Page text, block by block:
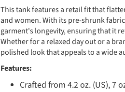
This tank features a retail fit that
and women. With its pre-shrunk
garment's longevity, ensuring that it
Whether for a relaxed day out or a
polished look that appeals to a wide
Features:
Crafted from 4.2 oz. (US), 7